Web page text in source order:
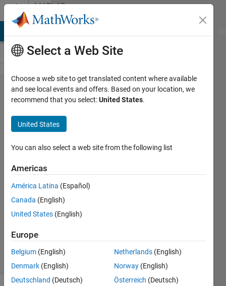
Skip to contentMATLAB
Answers
Error in
variogramfit.m
function use
Ivan
20 Oct
2022
Answers
Updated
2023
11 Views
Select a Web Site
Choose a web site to get translated content where available
and see local events and offers. Based on your location, we
recommend that you select:United States.
United States
You can also select a web site from the following list
Americas
América Latina (Español)
Canada (English)
United States (English)
Europe
Belgium (English)
Denmark (English)
Deutschland (Deutsch)
Netherlands (English)
Norway (English)
Österreich (Deutsch)